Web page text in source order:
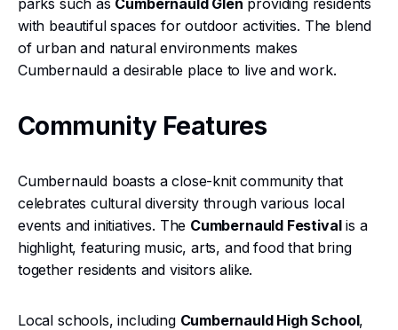
parks such as Cumbernauld Glen providing residents
with beautiful spaces for outdoor activities. The blend
of urban and natural environments makes
Cumbernauld a desirable place to live and work.
Community Features
Cumbernauld boasts a close-knit community that
celebrates cultural diversity through various local
events and initiatives. The Cumbernauld Festivalis a
highlight, featuring music, arts, and food that bring
together residents and visitors alike.
Local schools, including Cumbernauld High School,